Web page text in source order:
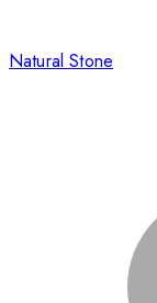
Natural Stone